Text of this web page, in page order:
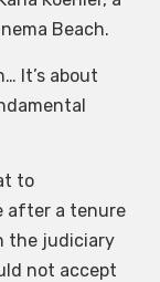
Beach.
It’s about
to
after a tenure
the judiciary
not accept